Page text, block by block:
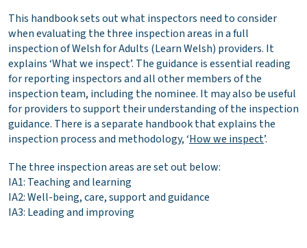
This handbook sets out what inspectors need to consider
when evaluating the three inspection areas in a full
inspection of Welsh for Adults (Learn Welsh) providers. It
explains ‘What we inspect’. The guidance is essential reading
for reporting inspectors and all other members of the
inspection team, including the nominee. It may also be useful
for providers to support their understanding of the inspection
guidance. There is a separate handbook that explains the
inspection process and methodology, ‘How we inspect’.
The three inspection areas are set out below:
IA1: Teaching and learning
IA2: Well-being, care, support and guidance
IA3: Leading and improving